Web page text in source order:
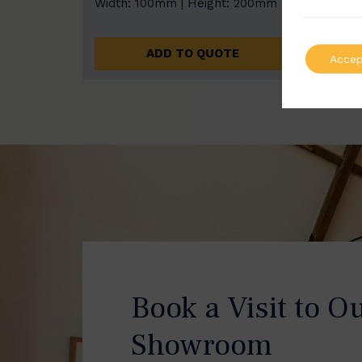
Width: 100mm | Height: 200mm
ADD TO QUOTE
Book a Visit to
Showroom